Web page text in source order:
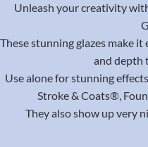
Unleash your creativity
These stunning glazes make
and depth
Use alone for stunning
Stroke & Coats®,
They also show up very